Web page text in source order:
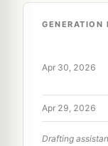
GENERATION
Apr 30, 2026
Apr 29, 2026
Drafting